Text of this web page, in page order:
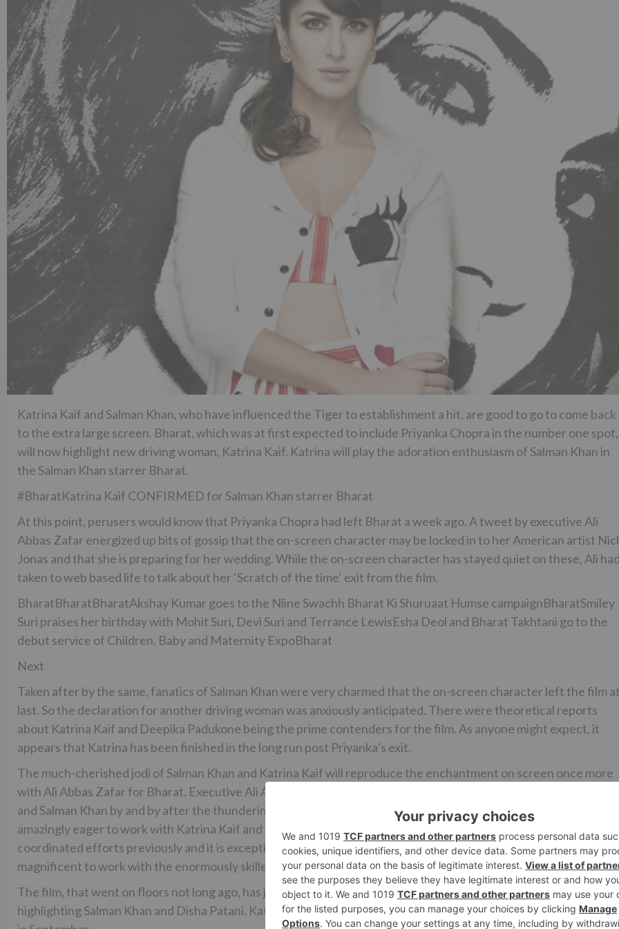
Katrina Kaif and Salman Khan, who have influenced the Tiger to establishment a hit, are good to go to come back
to the extra large screen. Bharat, which was at first expected to include Priyanka Chopra in the number one spot,
will now highlight new driving woman, Katrina Kaif. Katrina will play the adoration enthusiasm of Salman Khan in
the Salman Khan starrer Bharat.
#BharatKatrina Kaif CONFIRMED for Salman Khan starrer Bharat
At this point, perusers would know that Priyanka Chopra had left Bharat a week ago. A tweet by executive Ali
Abbas Zafar energized up bits of gossip that the on-screen character may be locked in to her American artist
Jonas and that she is preparing for her wedding. While the on-screen character has stayed quiet on these, Ali
taken to web based life to talk about her ‘Scratch of the time’ exit from the film.
BharatBharatBharatAkshay Kumar goes to the Niine Swachh Bharat Ki Shuruaat Humse campaignBharatSmiley
Suri praises her birthday with Mohit Suri, Devi Suri and Terrance LewisEsha Deol and Bharat Takhtani go to the
debut service of Children, Baby and Maternity ExpoBharat
Next
Taken after by the same, fanatics of Salman Khan were very charmed that the on-screen character left the film
last. So the declaration for another driving woman was anxiously anticipated. There were theoretical reports
about Katrina Kaif and Deepika Padukone being the prime contenders for the film. As anyone might expect, it
appears that Katrina has been finished in the long run post Priyanka’s exit.
The much-cherished jodi of Salman Khan and Katrina Kaif will reproduce the enchantment on screen once more
with Ali Abbas Zafar for Bharat. Executive Ali Abbas Zafar is gigantically eager to work together with Katrina
and Salman Khan by and by after the thundering accomplishment of Tiger Zinda Hai. The chief offers, “I am
amazingly eager to work with Katrina Kaif and Salman Khan by and by for Bharat. We have had energizing
coordinated efforts previously and it is exceptionally intriguing to work with the twosome by and by. It is
magnificent to work with the enormously skilled on-screen character once more.”
The film, that went on floors not long ago, has just started the principal plan including a fabulous carnival
highlighting Salman Khan and Disha Patani. Katrina Kaif will join the shoot in the up and coming calendars starting